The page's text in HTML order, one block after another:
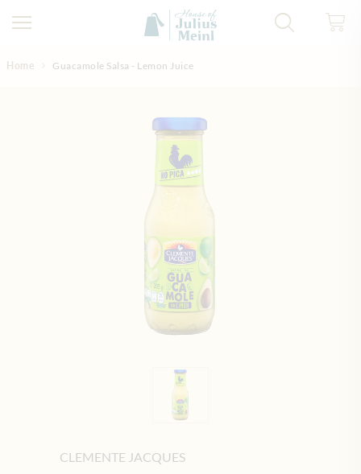
Home Guacamole Salsa - Lemon Juice
CLEMENTE JACQUES